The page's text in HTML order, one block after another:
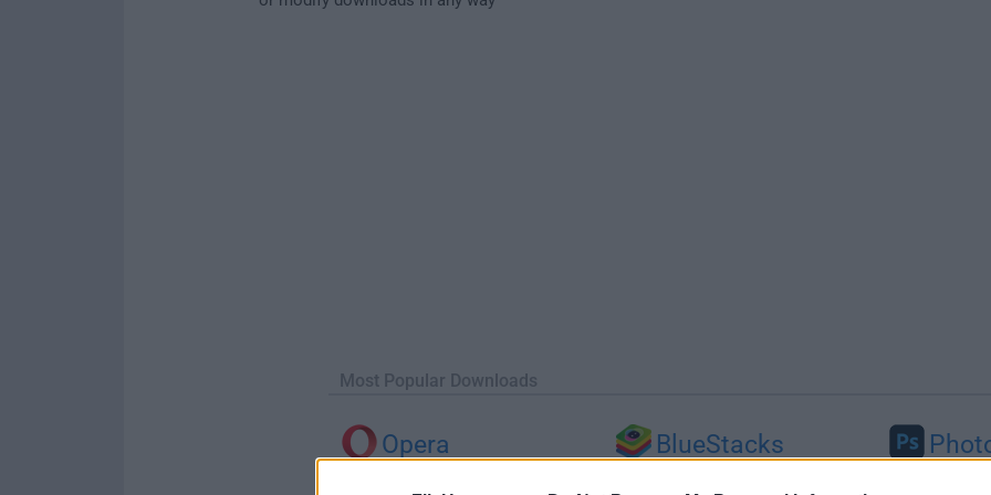
Most Popular Downloads
Opera BlueStacks